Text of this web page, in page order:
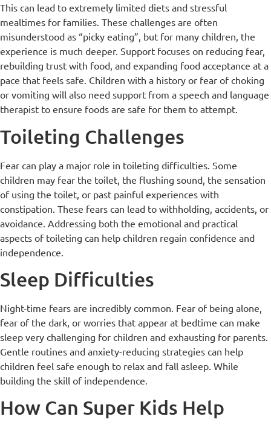
This can lead to extremely limited diets and stressful
mealtimes for families. These challenges are often
misunderstood as “picky eating”, but for many children, the
experience is much deeper. Support focuses on reducing fear,
rebuilding trust with food, and expanding food acceptance at a
pace that feels safe. Children with a history or fear of choking
or vomiting will also need support from a speech and language
therapist to ensure foods are safe for them to attempt.
Toileting Challenges
Fear can play a major role in toileting difficulties. Some
children may fear the toilet, the flushing sound, the sensation
of using the toilet, or past painful experiences with
constipation. These fears can lead to withholding, accidents, or
avoidance. Addressing both the emotional and practical
aspects of toileting can help children regain confidence and
independence.
Sleep Difficulties
Night-time fears are incredibly common. Fear of being alone,
fear of the dark, or worries that appear at bedtime can make
sleep very challenging for children and exhausting for parents.
Gentle routines and anxiety-reducing strategies can help
children feel safe enough to relax and fall asleep. While
building the skill of independence.
How Can Super Kids Help